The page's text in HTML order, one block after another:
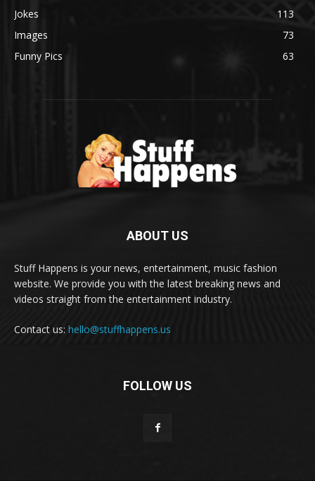
Jokes
113
Images
73
Funny Pics
63
ABOUT US
Stuff Happens is your news, entertainment, music fashion
website. We provide you with the latest breaking news and
videos straight from the entertainment industry.
Contact us: hello@stuffhappens.us
FOLLOW US